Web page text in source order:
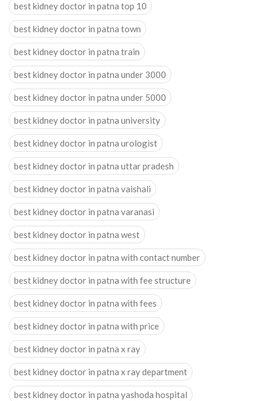
best kidney doctor in patna top 10
best kidney doctor in patna town
best kidney doctor in patna train
best kidney doctor in patna under 3000
best kidney doctor in patna under 5000
best kidney doctor in patna university
best kidney doctor in patna urologist
best kidney doctor in patna uttar pradesh
best kidney doctor in patna vaishali
best kidney doctor in patna varanasi
best kidney doctor in patna west
best kidney doctor in patna with contact number
best kidney doctor in patna with fee structure
best kidney doctor in patna with fees
best kidney doctor in patna with price
best kidney doctor in patna x ray
best kidney doctor in patna x ray department
best kidney doctor in patna yashoda hospital